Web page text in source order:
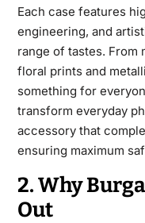
Each case features
engineering, and
range of tastes. From
floral prints and
something for
transform everyday
accessory that
ensuring maximum
2. Why
Out